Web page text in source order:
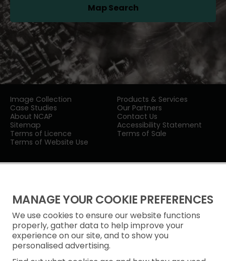
MANAGE YOUR COOKIE PREFERENCES
We use cookies to ensure our website functions
properly, gather data to help improve your
experience on our site, and to show you
personalised advertising.
Image Collection
Products & Services
Case Studies
Our Partners
About NCAP
Contact Us
Sitemap
Accessibility Statement
Terms of Licence
Terms of Sale
Terms of Website Use
Map Search(opens in a new tab)
Privacy Notice
Freedom of Information